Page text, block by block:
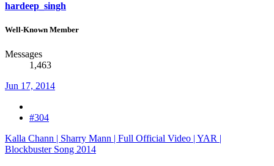
hardeep_singh
Well-Known Member
Messages
1,463
Jun 17, 2014
#304
Kalla Chann | Sharry Mann | Full Official Video | YAR |
Blockbuster Song 2014